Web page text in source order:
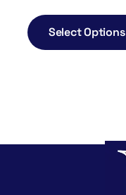
Select Options